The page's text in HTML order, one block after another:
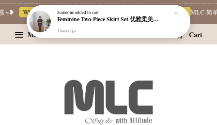
Whatsapp Channel 一起追新品 Limited Deals MLC 简单
Menu Cart
Someoneadded to cart
Feminine Two-Piece Skirt Set 优雅柔美两件式裙装
5 hours ago